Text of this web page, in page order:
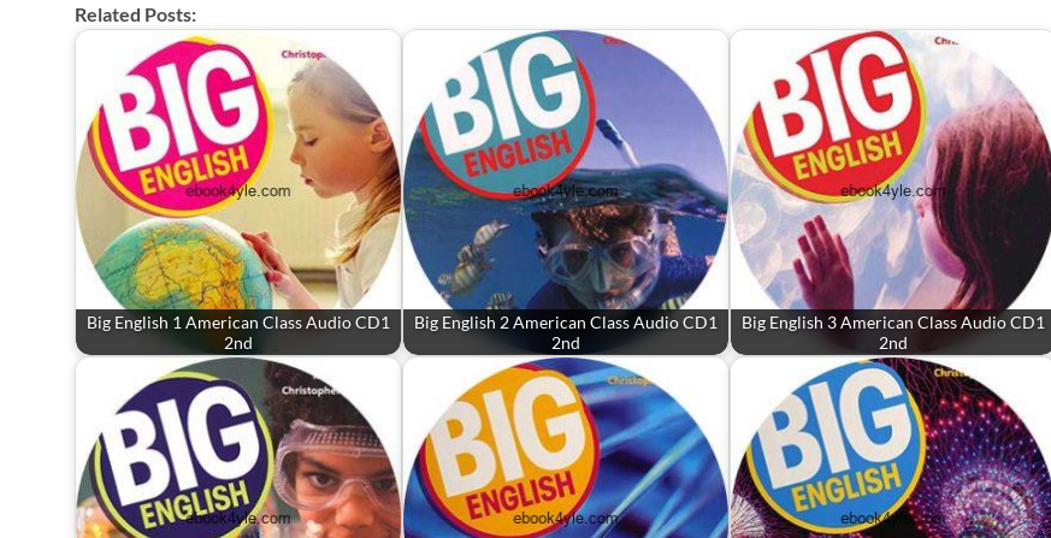
Related Posts:
Big English 1 American Class Audio CD1
2nd
Big English 2 American Class Audio CD1
2nd
Big English 3 American Class Audio CD1
2nd